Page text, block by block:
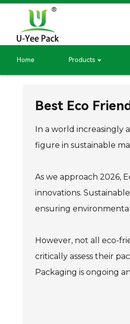
Home Products
Best Eco
In a world increasingly
figure in sustainable
As we approach 2026,
innovations.
ensuring
However, not all eco-
critically assess their
Packaging is ongoing